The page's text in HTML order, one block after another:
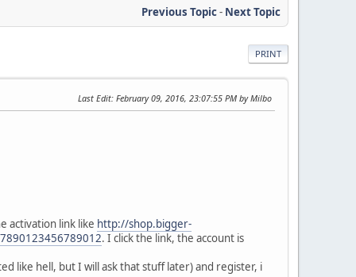
Previous Topic- Next Topic
PRINT
Last Edit: February 09, 2016, 23:07:55 PM by Milbo
activation link like http://shop.bigger-
. I click the link, the account is
like hell, but I will ask that stuff later) and register, i